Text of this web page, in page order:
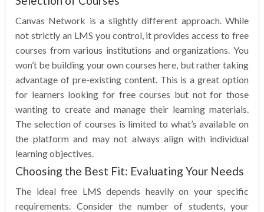
Canvas Network is a slightly different approach. While
not strictly an LMS you control, it provides access to free
courses from various institutions and organizations. You
won’t be building your own courses here, but rather taking
advantage of pre-existing content. This is a great option
for learners looking for free courses but not for those
wanting to create and manage their learning materials.
The selection of courses is limited to what’s available on
the platform and may not always align with individual
learning objectives.
Choosing the Best Fit: Evaluating Your Needs
The ideal free LMS depends heavily on your specific
requirements. Consider the number of students, your